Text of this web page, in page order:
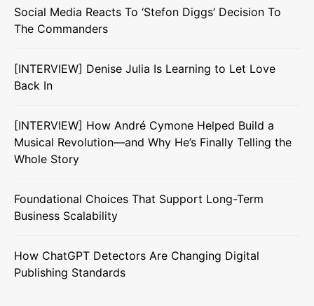
Social Media Reacts To ‘Stefon Diggs’ Decision To
The Commanders
[INTERVIEW] Denise Julia Is Learning to Let Love
Back In
[INTERVIEW] How André Cymone Helped Build a
Musical Revolution—and Why He’s Finally Telling the
Whole Story
Foundational Choices That Support Long-Term
Business Scalability
How ChatGPT Detectors Are Changing Digital
Publishing Standards